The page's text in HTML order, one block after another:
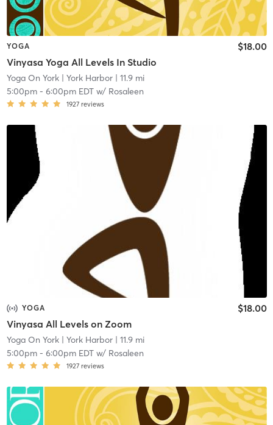
YOGA
Vinyasa Yoga All Levels In Studio
$18.00
Yoga On York| York Harbor| 11.9 mi
5:00pm- 6:00pm EDTw/ Rosaleen
1927 reviews
YOGA
Vinyasa All Levels on Zoom
$18.00
Yoga On York| York Harbor| 11.9 mi
5:00pm- 6:00pm EDTw/ Rosaleen
1927 reviews